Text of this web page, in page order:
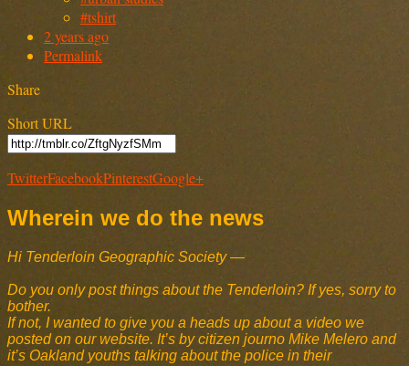
#tshirt
2 years ago
Permalink
Share
Short URL
TwitterFacebookPinterestGoogle+
Wherein we do the news
Hi Tenderloin Geographic Society —
Do you only post things about the Tenderloin? If yes, sorry to
bother.
If not, I wanted to give you a heads up about a video we
posted on our website. It’s by citizen journo Mike Melero and
it’s Oakland youths talking about the police in their